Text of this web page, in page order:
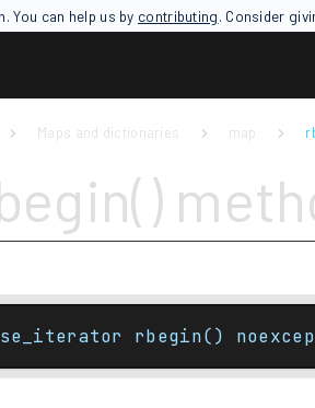
You can help us by contributing. Consider
Maps and dictionaries map
rbegin()